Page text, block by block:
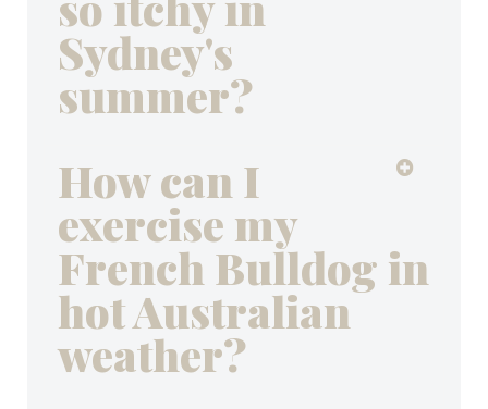
Sydney's
summer?
How can I
exercise my
French Bulldog in
hot Australian
weather?